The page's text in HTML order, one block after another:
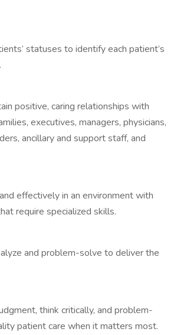
statuses to identify each patient’s
positive, caring relationships with
executives, managers, physicians,
ancillary and support staff, and
effectively in an environment with
require specialized skills.
and problem-solve to deliver the
think critically, and problem-
patient care when it matters most.